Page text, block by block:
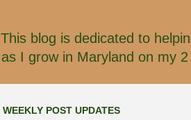
blog is dedicated to
I grow in Maryland on my
POST UPDATES